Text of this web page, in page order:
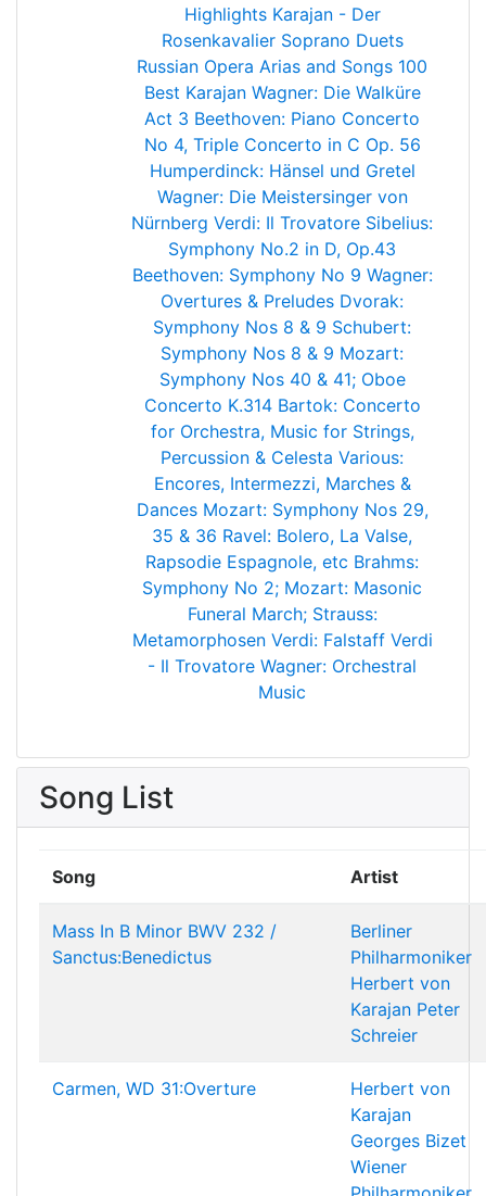
Highlights Karajan - Der
Rosenkavalier Soprano Duets
Russian Opera Arias and Songs 100
Best Karajan Wagner: Die Walküre
Act 3 Beethoven: Piano Concerto
No 4, Triple Concerto in C Op. 56
Humperdinck: Hänsel und Gretel
Wagner: Die Meistersinger von
Nürnberg Verdi: Il Trovatore Sibelius:
Symphony No.2 in D, Op.43
Beethoven: Symphony No 9 Wagner:
Overtures & Preludes Dvorak:
Symphony Nos 8 & 9 Schubert:
Symphony Nos 8 & 9 Mozart:
Symphony Nos 40 & 41; Oboe
Concerto K.314 Bartok: Concerto
for Orchestra, Music for Strings,
Percussion & Celesta Various:
Encores, Intermezzi, Marches &
Dances Mozart: Symphony Nos 29,
35 & 36 Ravel: Bolero, La Valse,
Rapsodie Espagnole, etc Brahms:
Symphony No 2; Mozart: Masonic
Funeral March; Strauss:
Metamorphosen Verdi: Falstaff Verdi
- Il Trovatore Wagner: Orchestral
Music
Song List
Song Artist
Mass In B Minor BWV 232 /
Sanctus:Benedictus
Berliner
Philharmoniker
Herbert von
Karajan Peter
Schreier
Carmen, WD 31:Overture
Herbert von
Karajan
Georges Bizet
Wiener